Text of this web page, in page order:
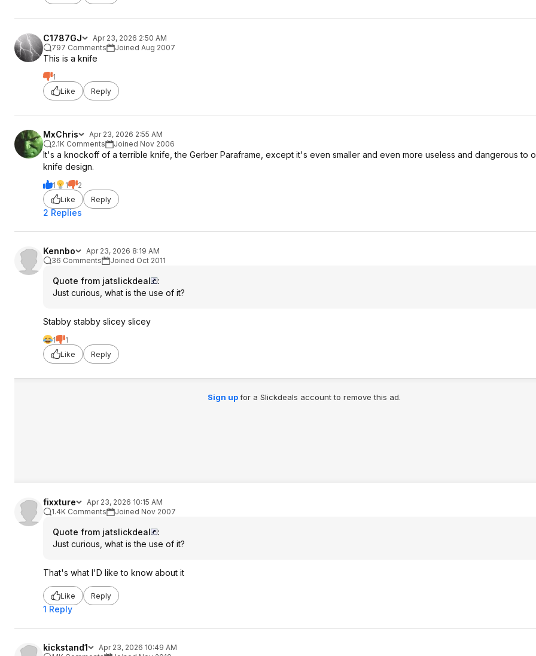
C1787GJ
Apr 23, 2026 2:50 AM
797 Comments
Joined Aug 2007
This is a knife
1
Like
Reply
MxChris
Apr 23, 2026 2:55 AM
2.1K Comments
Joined Nov 2006
It's a knockoff of a terrible knife, the Gerber Paraframe, except it's even smaller and even more useless and dangerous to
knife design.
1 1
2
Like
Reply
2 Replies
Kennbo
Apr 23, 2026 8:19 AM
36 Comments
Joined Oct 2011
Quote from jatslickdeal
:
Just curious, what is the use of it?
Stabby stabby slicey slicey
1
1
Like
Reply
Sign upfor a Slickdeals account to remove this ad.
fixxture
Apr 23, 2026 10:15 AM
1.4K Comments
Joined Nov 2007
Quote from jatslickdeal
:
Just curious, what is the use of it?
That's what I'D like to know about it
Like Reply
1 Reply
kickstand1
Apr 23, 2026 10:49 AM